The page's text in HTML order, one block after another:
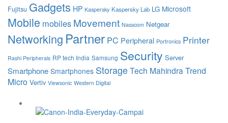
Fujitsu Gadgets HP Kaspersky Kaspersky Lab LG Microsoft
Mobile mobiles Movement Nasscom Netgear
Networking Partner PC Peripheral Portronics Printer
Rashi Peripherals RP tech India Samsung Security Server
Smartphone Smartphones StorageTech Mahindra Trend
Micro Vertiv Viewsonic Western Digital